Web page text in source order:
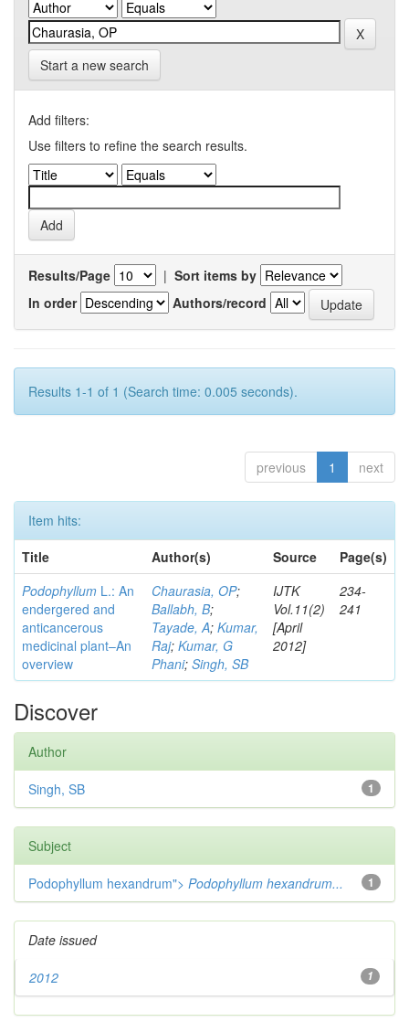
Start a new search
Add filters:
Use filters to refine the search results.
Results/Page | Sort items by
In order
Authors/record
Results 1-1 of 1 (Search time: 0.005 seconds).
previous 1 next
Item hits:
Title
Author(s) Source
Page(s)
Podophyllum L.: An
endergered and
anticancerous
medicinal plant–An
overview
Chaurasia, OP;
Ballabh, B;
Tayade, A; Kumar,
Raj; Kumar, G
Phani; Singh, SB
IJTK
Vol.11(2)
[April
2012]
234-
241
Discover
Author
1
Singh, SB
Subject
1
Podophyllum hexandrum"> Podophyllum hexandrum...
Date issued
1
2012